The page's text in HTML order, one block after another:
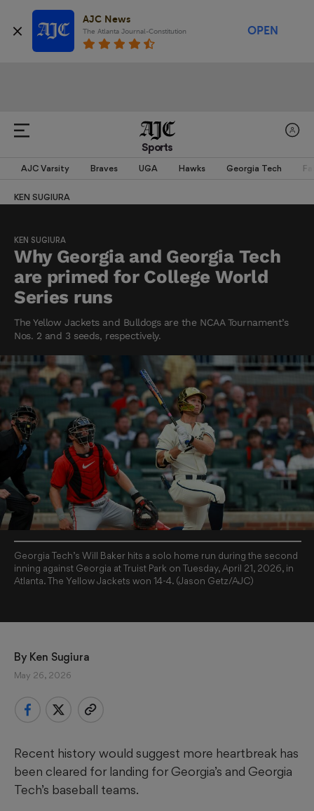
AJC News
The Atlanta Journal-Constitution OPEN
Sports
AJC Varsity Braves UGA Hawks Georgia Tech
KEN SUGIURA
KEN SUGIURA
Why Georgia and Georgia Tech
are primed for College World
Series runs
The Yellow Jackets and Bulldogs are the NCAA Tournament’s
Nos. 2 and 3 seeds, respectively.
Georgia Tech’s Will Baker hits a solo home run during the second
inning against Georgia at Truist Park on Tuesday, April 21, 2026, in
Atlanta. The Yellow Jackets won 14-4. (Jason Getz/AJC)
By Ken Sugiura
May 26, 2026
Recent history would suggest more heartbreak has
been cleared for landing for Georgia’s and Georgia
Tech’s baseball teams.